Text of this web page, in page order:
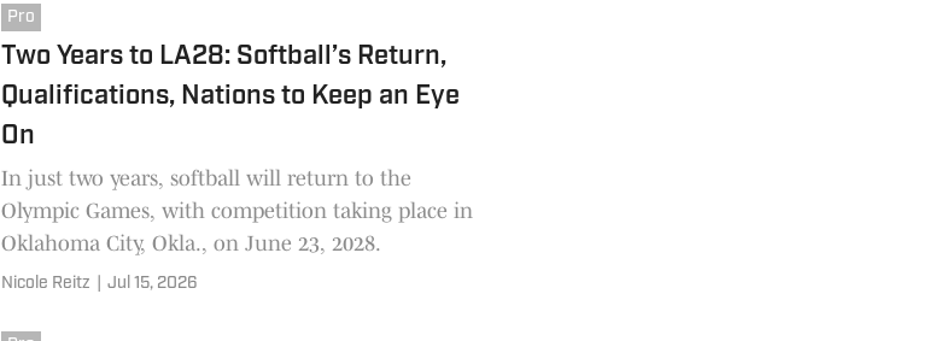
Pro
Two Years to LA28: Softball’s Return,
Qualifications, Nations to Keep an Eye
On
In just two years, softball will return to the
Olympic Games, with competition taking place in
Oklahoma City, Okla., on June 23, 2028.
Nicole Reitz Jul 15, 2026